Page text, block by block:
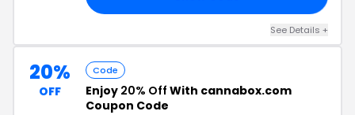
See Details +
20%
OFF
Code
Enjoy 20% Off With cannabox.com
Coupon Code